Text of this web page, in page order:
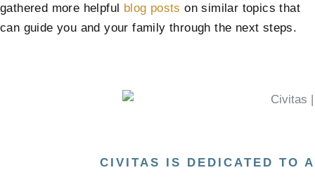
gathered more helpful blog posts on similar topics that
can guide you and your family through the next steps.
CIVITAS IS DEDICATED TO